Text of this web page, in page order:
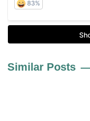
Similar Posts